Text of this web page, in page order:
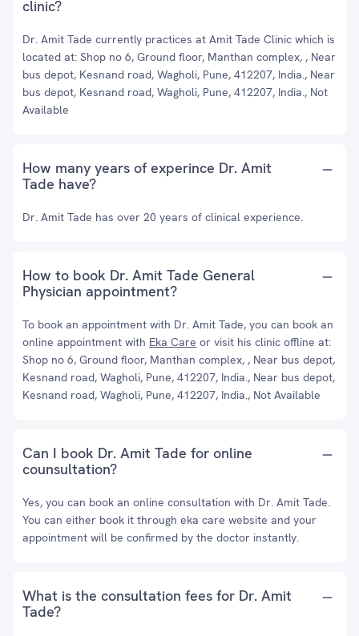
clinic?
Dr. Amit Tade currently practices at Amit Tade Clinic which is
located at: Shop no 6, Ground floor, Manthan complex, , Near
bus depot, Kesnand road, Wagholi, Pune, 412207, India., Near
bus depot, Kesnand road, Wagholi, Pune, 412207, India., Not
Available
How many years of experince Dr. Amit
Tade have?
Dr. Amit Tade has over 20 years of clinical experience.
How to book Dr. Amit Tade General
Physician appointment?
To book an appointment with Dr. Amit Tade, you can book an
online appointment with Eka Care or visit his clinic offline at:
Shop no 6, Ground floor, Manthan complex, , Near bus depot,
Kesnand road, Wagholi, Pune, 412207, India., Near bus depot,
Kesnand road, Wagholi, Pune, 412207, India., Not Available
Can I book Dr. Amit Tade for online
counsultation?
Yes, you can book an online consultation with Dr. Amit Tade.
You can either book it through eka care website and your
appointment will be confirmed by the doctor instantly.
What is the consultation fees for Dr. Amit
Tade?